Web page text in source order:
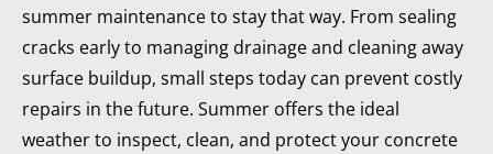
summer maintenance to stay that way. From sealing
cracks early to managing drainage and cleaning away
surface buildup, small steps today can prevent costly
repairs in the future. Summer offers the ideal
weather to inspect, clean, and protect your concrete